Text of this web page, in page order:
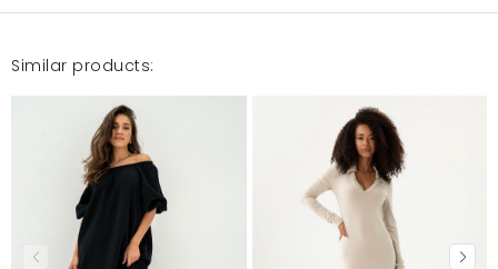
Similar products: